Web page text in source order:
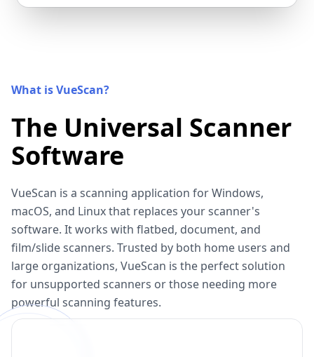
What is VueScan?
The Universal Scanner
Software
VueScan is a scanning application for Windows,
macOS, and Linux that replaces your scanner's
software. It works with flatbed, document, and
film/slide scanners. Trusted by both home users and
large organizations, VueScan is the perfect solution
for unsupported scanners or those needing more
powerful scanning features.